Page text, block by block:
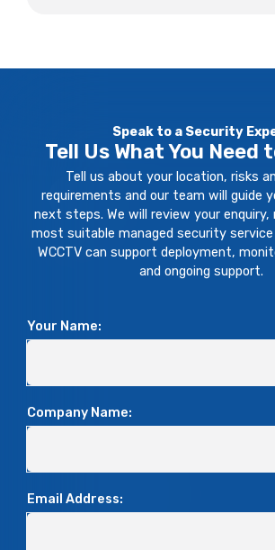
Speak to a Security
Tell Us What You Need
Tell us about your location, risks
requirements and our team will guide
next steps. We will review your enquiry,
most suitable managed security service
WCCTV can support deployment,
and ongoing support.
Your Name:
Company Name:
Email Address: